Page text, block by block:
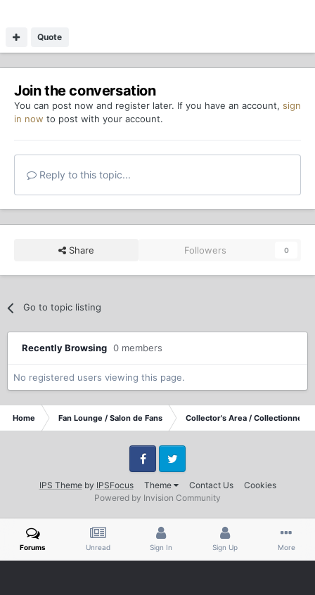
Quote
Join the conversation
You can post now and register later. If you have an account, sign
in now to post with your account.
Reply to this topic...
Share Followers 0
Go to topic listing
Recently Browsing 0 members
No registered users viewing this page.
Home Fan Lounge / Salon de Fans Collector's Area / Collectionneurs
IPS Themeby IPSFocus Theme Contact Us Cookies
FacebookTwitter
Powered by Invision Community
Forums Unread Sign In Sign Up More